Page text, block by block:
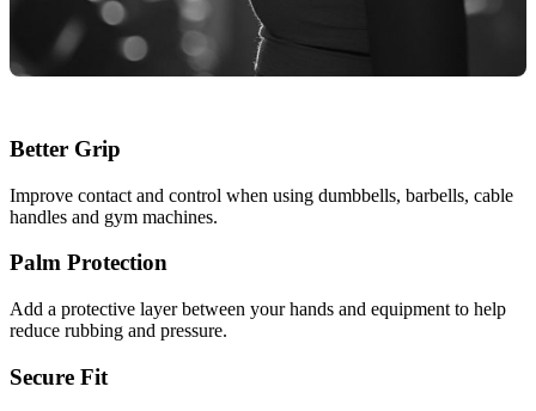
Better Grip
Improve contact and control when using dumbbells, barbells, cable
handles and gym machines.
Palm Protection
Add a protective layer between your hands and equipment to help
reduce rubbing and pressure.
Secure Fit